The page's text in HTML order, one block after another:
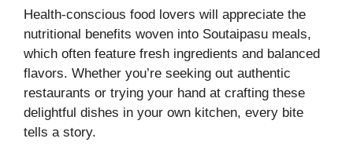
Health-conscious food lovers will appreciate the
nutritional benefits woven into Soutaipasu meals,
which often feature fresh ingredients and balanced
flavors. Whether you’re seeking out authentic
restaurants or trying your hand at crafting these
delightful dishes in your own kitchen, every bite
tells a story.